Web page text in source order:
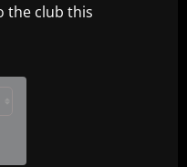
the club this